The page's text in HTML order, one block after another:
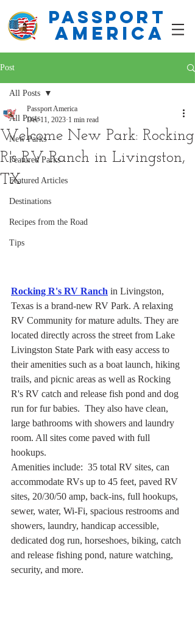
PASSPORT
america
Post
All Posts
New Parks
Featured Parks
Featured Articles
Destinations
Recipes from the Road
Tips
All Posts
Welcome New Park: Rocking
R's RV Ranch in Livingston,
TX
Passport America
Dec 11, 2023 1 min read
Rocking R's RV Ranch in Livingston,
Texas is a brand-new RV Park. A relaxing
RV Community for mature adults. They are
located directly across the street from Lake
Livingston State Park with easy access to
their amenities such as a boat launch, hiking
trails, and picnic areas as well as Rocking
R's RV catch and release fish pond and dog
run for fur babies.  They also have clean,
large bathrooms with showers and laundry
room. All sites come paved with full
hookups.
Amenities include:  35 total RV sites, can
accommodate RVs up to 45 feet, paved RV
sites, 20/30/50 amp, back-ins, full hookups,
sewer, water, Wi-Fi, spacious restrooms and
showers, laundry, handicap accessible,
dedicated dog run, horseshoes, biking, catch
and release fishing pond, nature watching,
security, and more.